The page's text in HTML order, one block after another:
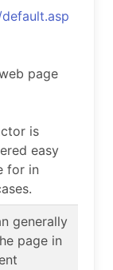
page
is
easy
for in
generally
page in